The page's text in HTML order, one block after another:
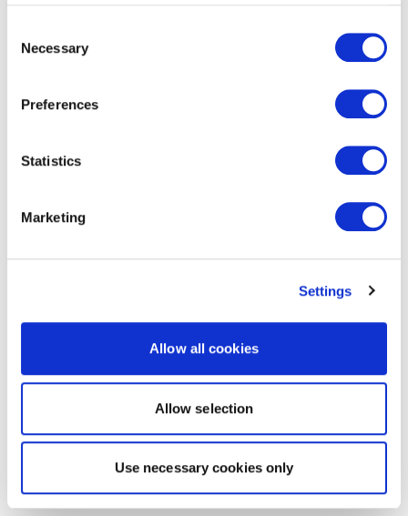
Selection
Necessary
Preferences
Statistics
Marketing
Settings
Allow all cookies
Allow selection
Use necessary cookies only